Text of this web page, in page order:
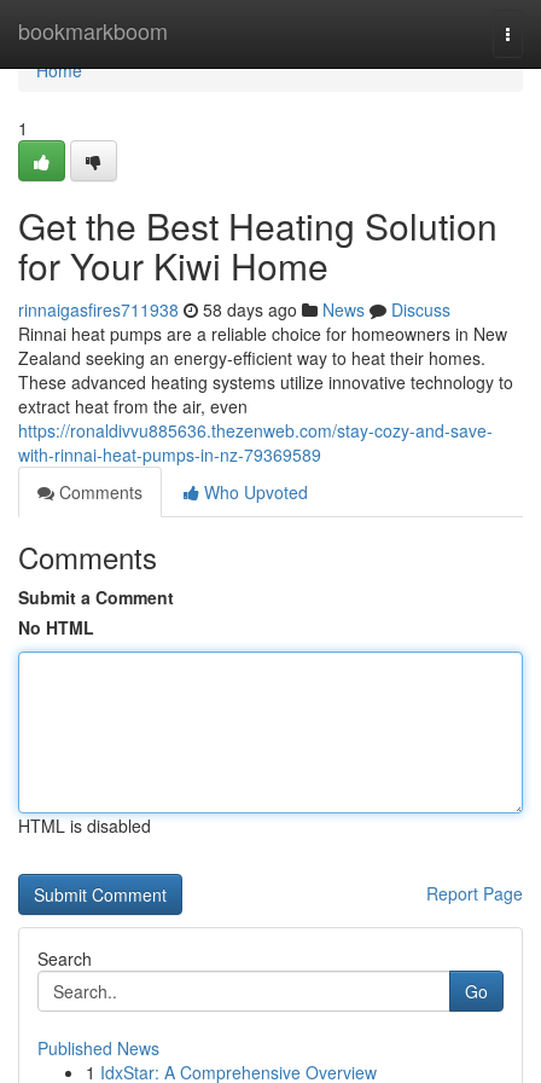
bookmarkboom
Home
Home
1
Get the Best Heating Solution
for Your Kiwi Home
rinnaigasfires711938 58 days ago News
Discuss
Rinnai heat pumps are a reliable choice for homeowners in New
Zealand seeking an energy-efficient way to heat their homes.
These advanced heating systems utilize innovative technology to
extract heat from the air, even
https://ronaldivvu885636.thezenweb.com/stay-cozy-and-save-
with-rinnai-heat-pumps-in-nz-79369589
Comments
Who Upvoted
Comments
Submit a Comment
No HTML
HTML is disabled
Report Page
Search
Go
Published News
1 IdxStar: A Comprehensive Overview